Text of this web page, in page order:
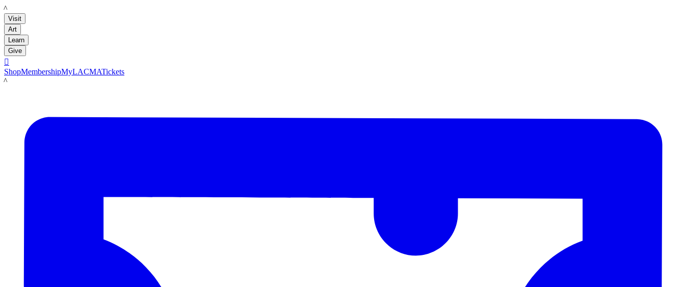
LACMA
Visit
Art
Learn
Give

ShopMembershipMyLACMATickets
LACMA